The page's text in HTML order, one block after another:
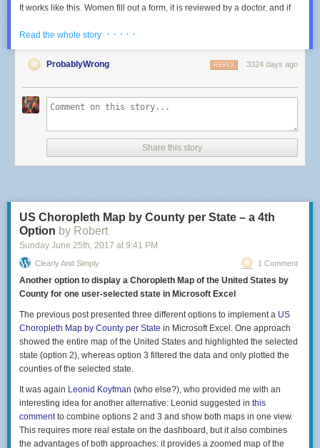
It works like this. Women fill out a form, it is reviewed by a doctor, and if
There is a multilingual help desk for real-time support. Women pay what
they can. but if they can’t afford anything the medical and support
services are free. Four weeks later WoW asks for follow-up information
Is it effective and is it safe?
service by women in Ireland (both the North and the Republic). They
used data from the request forms and the follow-up e-mail as well as any
information sought from the help desk. They reviewed data fromtwo
even received the medications and if they did whether they used them or
not. Another 24 confirmed they received the medication although no
further follow up was provided so it is unknown if they took the
medication.
and provided follow-up 1,023 actually used the pills. The ones who did
not either miscarried in the intervening time frame, sought abortion by
other means, or decided to not have an abortion. One had an ectopic
pregnancy so did not use the medication. There were 1,000 women who
used the medication for whom follow-up data was available.
The success rate of the mailed medication in ending the pregnancies
abortion. Symptoms of complications were reported by 9.3% of women
and 3.1% required some kind of treatment for a complication (most were
antibiotics but a few needed a blood transfusion). Complications were
slightly more common in the 7-9 week gestational age group versus < 7
weeks.
Read the whole story · · · · ·
ProbablyWrong 3324 days ago
REPLY
Share this story
US Choropleth Map by County per State – a 4th
Option by Robert
Sunday June 25th, 2017 at 9:41 PM
Clearly And Simply 1 Comment
Another option to display a Choropleth Map of the United States by
County for one user-selected state in Microsoft Excel
The previous post presented three different options to implement a US
Choropleth Map by County per State in Microsoft Excel. One approach
showed the entire map of the United States and highlighted the selected
state (option 2), whereas option 3 filtered the data and only plotted the
counties of the selected state.
It was again Leonid Koyfman (who else?), who provided me with an
interesting idea for another alternative: Leonid suggested in this
commentto combine options 2 and 3 and show both maps in one view.
This requires more real estate on the dashboard, but it also combines
the advantages of both approaches: it provides a zoomed map of the